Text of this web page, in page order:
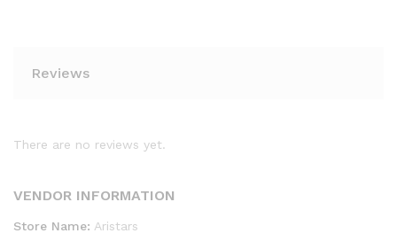
Reviews
There are no reviews yet.
VENDOR INFORMATION
Store Name: Aristars